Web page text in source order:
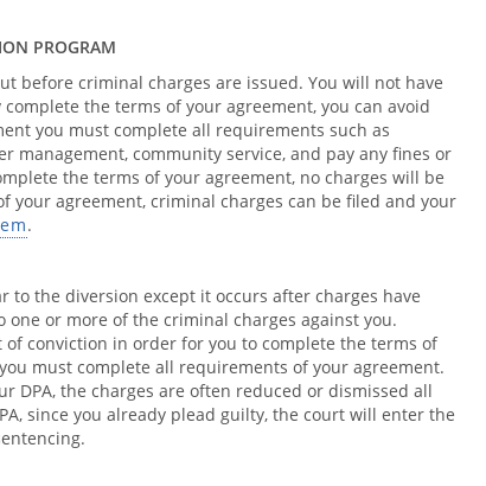
PROGRAM
before criminal charges are issued. You will not have
the terms of your agreement, you can avoid
you must complete all requirements such as
management, community service, and pay any fines or
the terms of your agreement, no charges will be
your agreement, criminal charges can be filed and your
.
to the diversion except it occurs after charges have
or more of the criminal charges against you.
conviction in order for you to complete the terms of
must complete all requirements of your agreement.
DPA, the charges are often reduced or dismissed all
since you already plead guilty, the court will enter the